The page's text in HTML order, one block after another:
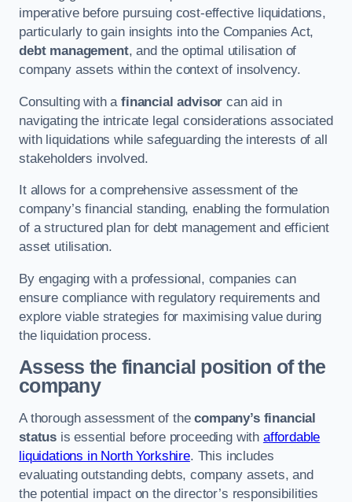
imperative before pursuing cost-effective liquidations,
particularly to gain insights into the Companies Act,
debt management, and the optimal utilisation of
company assets within the context of insolvency.
Consulting with afinancial advisor can aid in
navigating the intricate legal considerations associated
with liquidations while safeguarding the interests of all
stakeholders involved.
It allows for a comprehensive assessment of the
company’s financial standing, enabling the formulation
of a structured plan for debt management and efficient
asset utilisation.
By engaging with a professional, companies can
ensure compliance with regulatory requirements and
explore viable strategies for maximising value during
the liquidation process.
Assess the financial position of the
company
A thorough assessment of thecompany’s financial
status is essential before proceeding with affordable
liquidations in North Yorkshire. This includes
evaluating outstanding debts, company assets, and
the potential impact on the director’s responsibilities